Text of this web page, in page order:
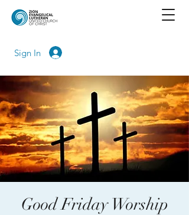
Sign In
Good Friday Worship